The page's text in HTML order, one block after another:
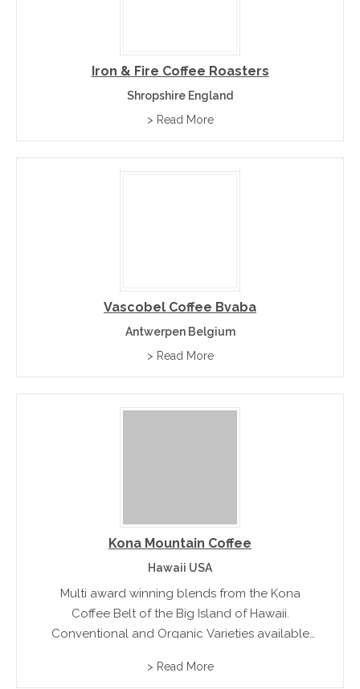
Iron & Fire Coffee Roasters
Shropshire England
> Read More
Vascobel Coffee Bvaba
Antwerpen Belgium
> Read More
Kona Mountain Coffee
Hawaii USA
Multi award winning blends from the Kona
Coffee Belt of the Big Island of Hawaii.
Conventional and Organic Varieties available
> Read More